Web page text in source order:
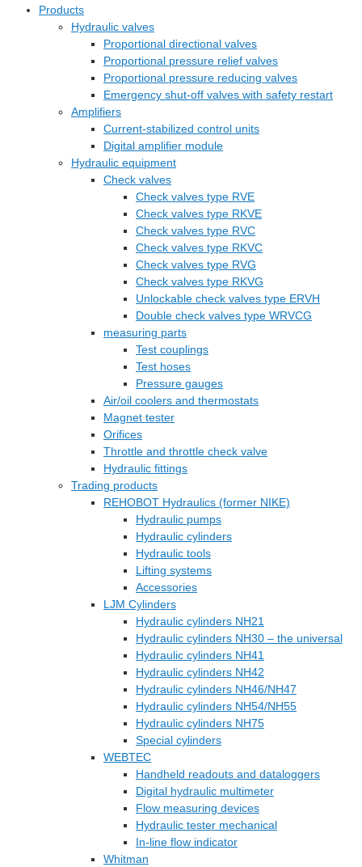
Products
Hydraulic valves
Proportional directional valves
Proportional pressure relief valves
Proportional pressure reducing valves
Emergency shut-off valves with safety restart
Amplifiers
Current-stabilized control units
Digital amplifier module
Hydraulic equipment
Check valves
Check valves type RVE
Check valves type RKVE
Check valves type RVC
Check valves type RKVC
Check valves type RVG
Check valves type RKVG
Unlockable check valves type ERVH
Double check valves type WRVCG
measuring parts
Test couplings
Test hoses
Pressure gauges
Air/oil coolers and thermostats
Magnet tester
Orifices
Throttle and throttle check valve
Hydraulic fittings
Trading products
REHOBOT Hydraulics (former NIKE)
Hydraulic pumps
Hydraulic cylinders
Hydraulic tools
Lifting systems
Accessories
LJM Cylinders
Hydraulic cylinders NH21
Hydraulic cylinders NH30 – the universal
Hydraulic cylinders NH41
Hydraulic cylinders NH42
Hydraulic cylinders NH46/NH47
Hydraulic cylinders NH54/NH55
Hydraulic cylinders NH75
Special cylinders
WEBTEC
Handheld readouts and dataloggers
Digital hydraulic multimeter
Flow measuring devices
Hydraulic tester mechanical
In-line flow indicator
Whitman